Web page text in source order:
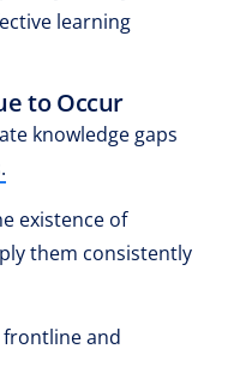
learning
to Occur
knowledge gaps
existence of
them consistently
and